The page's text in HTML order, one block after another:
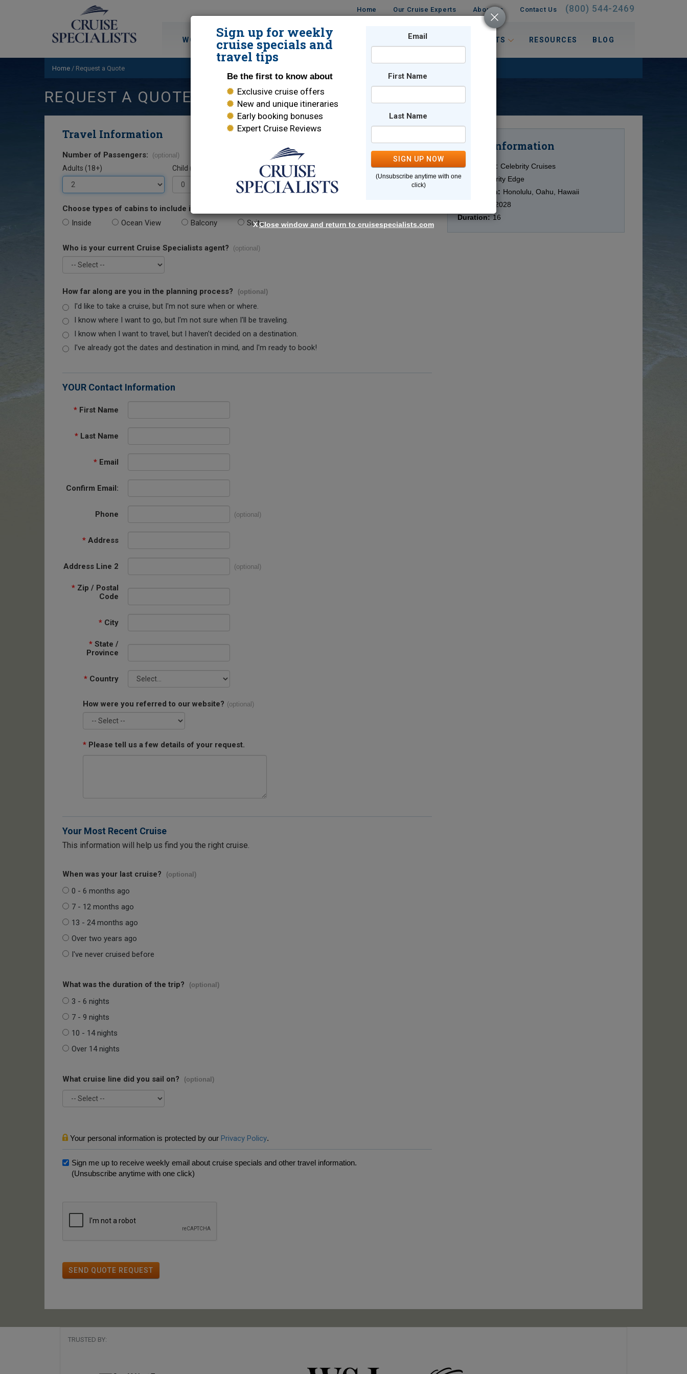
Home Our Cruise Experts About Us Contact Us (800) 544-2469
WORLD CRUISES DESTINATIONS TRAVEL INTERESTS RESOURCES BLOG
Home / Request a Quote
REQUEST A QUOTE
Travel Information
Number of Passengers: (optional)
Adults (18+) Child (0-17)
Choose types of cabins to include in your quote.
Inside Ocean View Balcony Suite
Who is your current Cruise Specialists agent? (optional)
How far along are you in the planning process? (optional)
I'd like to take a cruise, but I'm not sure when or where.
I know where I want to go, but I'm not sure when I'll be traveling.
I know when I want to travel, but I haven't decided on a destination.
I've already got the dates and destination in mind, and I'm ready to book!
YOUR Contact Information
* First Name
* Last Name
* Email
Confirm Email:
Phone (optional)
* Address
Address Line 2 (optional)
* Zip / Postal
Code
* City
* State /
Province
* Country
How were you referred to our website? (optional)
* Please tell us a few details of your request.
Your Most Recent Cruise
This information will help us find you the right cruise.
When was your last cruise? (optional)
0 - 6 months ago
7 - 12 months ago
13 - 24 months ago
Over two years ago
I've never cruised before
What was the duration of the trip? (optional)
3 - 6 nights
7 - 9 nights
10 - 14 nights
Over 14 nights
What cruise line did you sail on? (optional)
Your personal information is protected by our Privacy Policy.
Sign me up to receive weekly email about cruise specials and other travel information.
(Unsubscribe anytime with one click)
SEND QUOTE REQUEST
Cruise Information
Cruise Line: Celebrity Cruises
Ship:
Celebrity Edge
Destination: Honolulu, Oahu, Hawaii
4/19/2028
Duration: 16
TRUSTED BY:
Sign up for weekly
cruise specials and
travel tips
Be the first to know about
Exclusive cruise offers
New and unique itineraries
Early booking bonuses
Expert Cruise Reviews
Email
First Name
Last Name
SIGN UP NOW
(Unsubscribe anytime with one
click)
XClose window and return to cruisespecialists.com